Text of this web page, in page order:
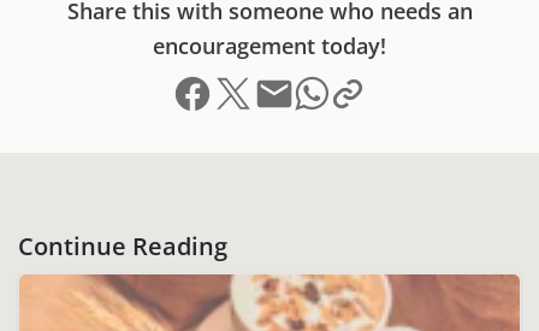
Share this with someone who needs an
encouragement today!
Share on Facebook
Share on X (formerly Twitter)
Send email
Share on Whatsapp
Copy link to clipboard
Continue Reading